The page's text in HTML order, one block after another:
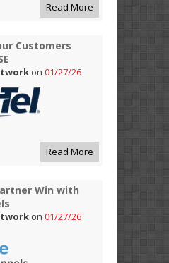
Read More
Customers
on 01/27/26
Read More
Win with
on 01/27/26